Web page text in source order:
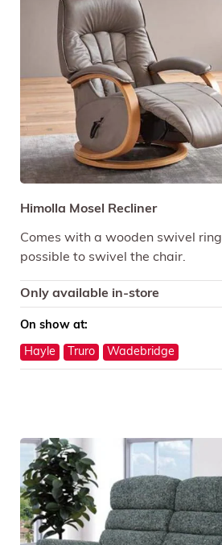
Himolla Mosel Recliner
Comes with a wooden swivel
possible to swivel the chair.
Only available in-store
On show at:
Hayle Truro Wadebridge